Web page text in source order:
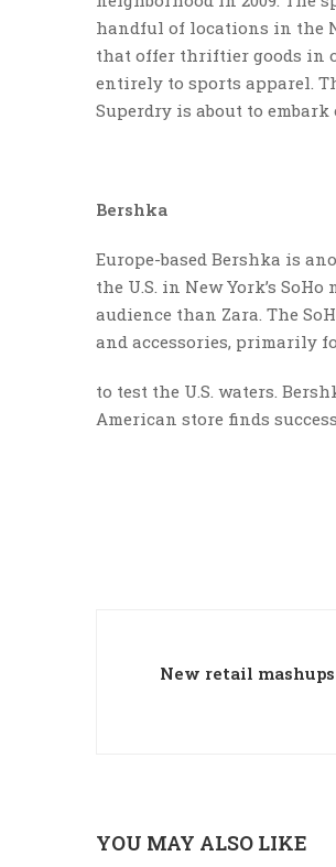
handful of locations in the
that offer thriftier goods in
entirely to sports apparel.
Superdry is about to
Bershka
Europe-based Bershka is
the U.S. in New York’s
audience than Zara. The
and accessories, primarily
to test the U.S. waters.
American store finds
New retail
YOU MAY ALSO LIKE